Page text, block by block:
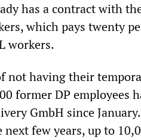
has a contract with
which pays twenty
workers.
not having their
former DP employees
GmbH since
next few years, up to